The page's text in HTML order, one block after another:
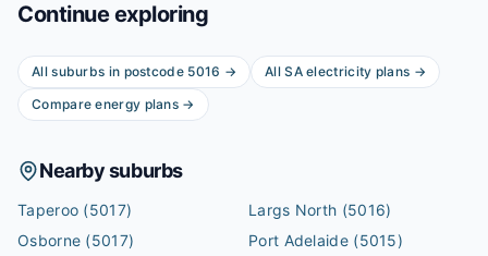
Continue exploring
All suburbs in postcode 5016 → AllSAelectricity plans →
Compare energy plans →
Nearby suburbs
Taperoo (5017) Largs North (5016)
Osborne (5017) Port Adelaide(5015)